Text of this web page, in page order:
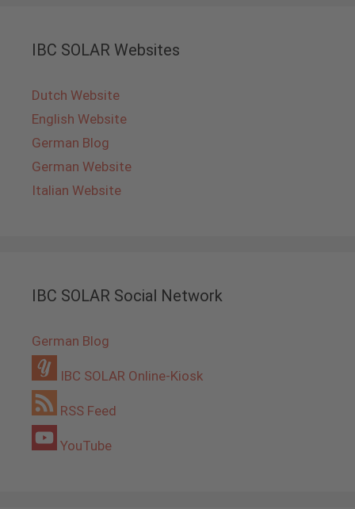
IBC SOLAR Websites
Dutch Website
English Website
German Blog
German Website
Italian Website
IBC SOLAR Social Network
German Blog
IBC SOLAR Online-Kiosk
RSS Feed
YouTube